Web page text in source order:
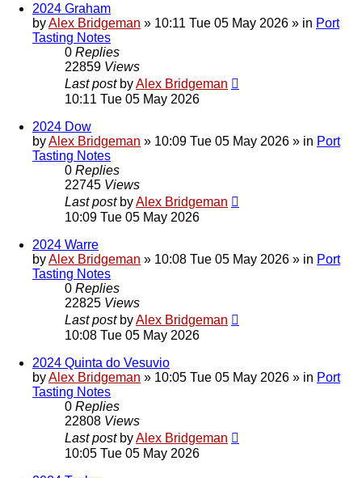
2024 Graham
byAlex Bridgeman » 10:11 Tue 05 May 2026 » in Port
Tasting Notes
0 Replies
22859 Views
Last post byAlex Bridgeman
10:11 Tue 05 May 2026
2024 Dow
byAlex Bridgeman » 10:09 Tue 05 May 2026 » in Port
Tasting Notes
0 Replies
22745 Views
Last post byAlex Bridgeman
10:09 Tue 05 May 2026
2024 Warre
byAlex Bridgeman » 10:08 Tue 05 May 2026 » in Port
Tasting Notes
0 Replies
22825 Views
Last post byAlex Bridgeman
10:08 Tue 05 May 2026
2024 Quinta do Vesuvio
byAlex Bridgeman » 10:05 Tue 05 May 2026 » in Port
Tasting Notes
0 Replies
22808 Views
Last post byAlex Bridgeman
10:05 Tue 05 May 2026